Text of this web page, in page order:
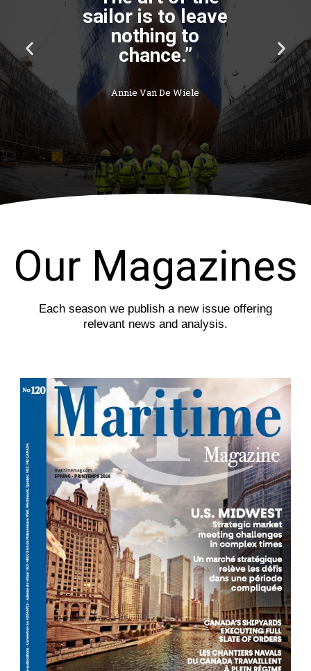
the storm he
cannot avoid, and
avoids the storm
he cannot
weather.”
Thomas Carlyle
P
r
e
v
u
s
i
N
e
x
t
s
l
d
e
Our Magazines
Each season we publish a new issue offering
relevant news and analysis.